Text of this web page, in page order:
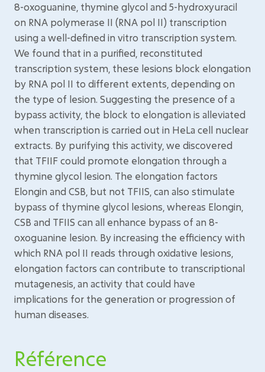
8-oxoguanine, thymine glycol and 5-hydroxyuracil
on RNA polymerase II (RNA pol II) transcription
using a well-defined in vitro transcription system.
We found that in a purified, reconstituted
transcription system, these lesions block elongation
by RNA pol II to different extents, depending on
the type of lesion. Suggesting the presence of a
bypass activity, the block to elongation is alleviated
when transcription is carried out in HeLa cell nuclear
extracts. By purifying this activity, we discovered
that TFIIF could promote elongation through a
thymine glycol lesion. The elongation factors
Elongin and CSB, but not TFIIS, can also stimulate
bypass of thymine glycol lesions, whereas Elongin,
CSB and TFIIS can all enhance bypass of an 8-
oxoguanine lesion. By increasing the efficiency with
which RNA pol II reads through oxidative lesions,
elongation factors can contribute to transcriptional
mutagenesis, an activity that could have
implications for the generation or progression of
human diseases.
Référence